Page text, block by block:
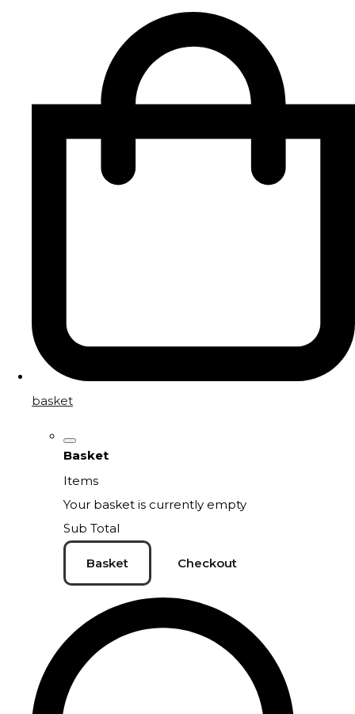
basket
Basket
Items
Your basket is currently empty
Sub Total
Basket Checkout